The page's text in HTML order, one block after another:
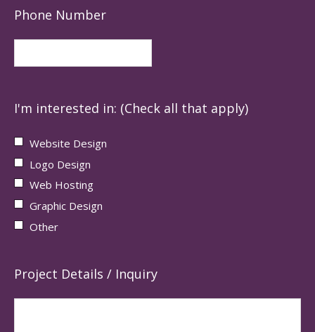
Phone Number
I'm interested in: (Check all that apply)
Website Design
Logo Design
Web Hosting
Graphic Design
Other
Project Details / Inquiry